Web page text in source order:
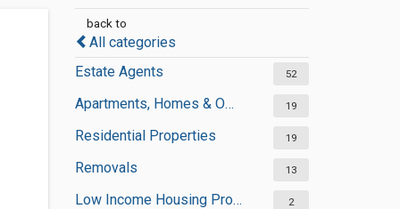
back to
All categories
Estate Agents
52
Apartments, Homes & Offices Rental 19
Residential Properties 19
Removals 13
Low Income Housing Programs 2